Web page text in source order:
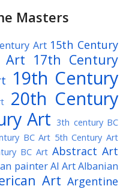
Masters
Art 15th Century
Art 17th Century
19th Century
20th Century
Art 3th century BC
BC Art 5th Century Art
BC Art Abstract Art
painterAI ArtAlbanian
Art Argentine